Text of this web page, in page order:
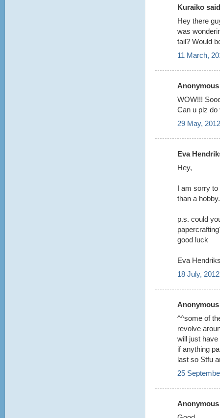
Kuraiko
Hey there
was
tail? Would
11 March,
WOW!!!
Can u plz do
29 May,
Eva
Hey,
I am sorry to
than a
p.s. could
good luck
Eva
18 July,
^^some of
revolve
will just
if anything
last so Stfu
25